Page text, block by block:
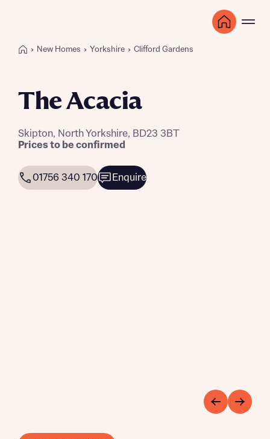
New Homes Yorkshire Clifford Gardens
The Acacia
Skipton, North Yorkshire, BD23 3BT
Prices to be confirmed
01756 340 170 Enquire